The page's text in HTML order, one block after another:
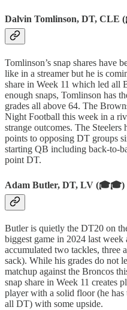
Dalvin Tomlinson, DT, CLE
Tomlinson’s snap shares have
like in a streamer but he is
share in Week 11 which led all
enough snaps, Tomlinson has
grades all above 64. The
Night Football this week in a
strange outcomes. The
points to opposing DT groups
starting QB including back-to-
point DT.
Adam Butler, DT, LV (🎓🎓)
Butler is quietly the DT20 on
biggest game in 2024 last
accumulated two tackles, three
sack). While his grades do not
matchup against the Broncos
snap share in Week 11 creates
player with a solid floor (he has
all DT) with some upside.